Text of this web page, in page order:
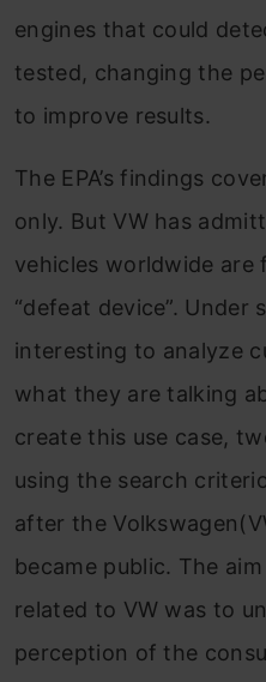
engines that could
tested, changing the
to improve results.
The EPA’s findings
only. But VW has
vehicles worldwide
“defeat device”. Under
interesting to analyze
what they are talking
create this use case,
using the search
after the
became public. The
related to VW was to
perception of the